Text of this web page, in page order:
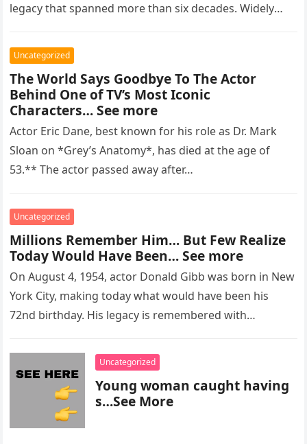
legacy that spanned more than six decades. Widely
Uncategorized
The World Says Goodbye To The Actor
Behind One of TV’s Most Iconic
Characters… See more
Actor Eric Dane, best known for his role as Dr. Mark
Sloan on *Grey’s Anatomy*, has died at the age of
53.** The actor passed away after…
Uncategorized
Millions Remember Him… But Few Realize
Today Would Have Been… See more
On August 4, 1954, actor Donald Gibb was born in New
York City, making today what would have been his
72nd birthday. His legacy is remembered with…
Uncategorized
Young woman caught having
s…See More